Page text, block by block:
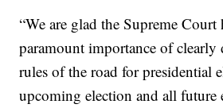
“We are glad the Supreme Court
paramount importance of clearly
rules of the road for presidential
upcoming election and all future